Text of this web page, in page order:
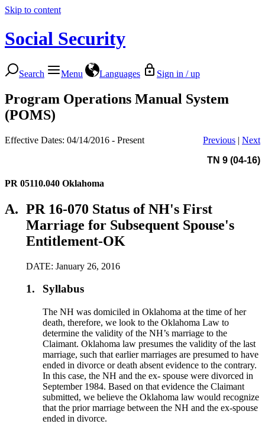
Skip to content
Social Security
Search Menu Languages Sign in / up
Program Operations Manual System
(POMS)
Effective Dates: 04/14/2016 - Present Previous | Next
TN 9 (04-16)
PR 05110.040 Oklahoma
A. PR 16-070 Status of NH's First
Marriage for Subsequent Spouse's
Entitlement-OK
DATE: January 26, 2016
1. Syllabus
The NH was domiciled in Oklahoma at the time of her
death, therefore, we look to the Oklahoma Law to
determine the validity of the NH’s marriage to the
Claimant. Oklahoma law presumes the validity of the last
marriage, such that earlier marriages are presumed to have
ended in divorce or death absent evidence to the contrary.
In this case, the NH and the ex- spouse were divorced in
September 1984. Based on that evidence the Claimant
submitted, we believe the Oklahoma law would recognize
that the prior marriage between the NH and the ex-spouse
ended in divorce.